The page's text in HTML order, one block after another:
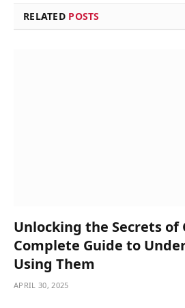
RELATED POSTS
Unlocking the Secrets of
Complete Guide to
Using Them
APRIL 30, 2025